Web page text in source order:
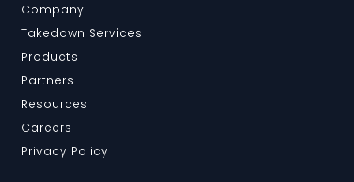
Company
Takedown Services
Products
Partners
Resources
Careers
Privacy Policy